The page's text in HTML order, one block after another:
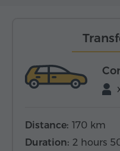
Distance: 170 km
Duration: 2 hours